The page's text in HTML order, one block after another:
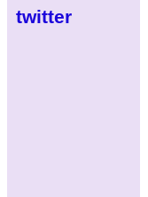
twitter